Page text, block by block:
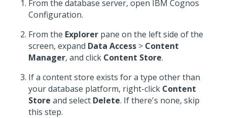
From the database server, open IBM Cognos
Configuration.
From the Explorer pane on the left side of the
screen, expand Data Access > Content
Manager, and click Content Store.
If a content store exists for a type other than
your database platform, right-click Content
Store and select Delete. If there's none, skip
this step.